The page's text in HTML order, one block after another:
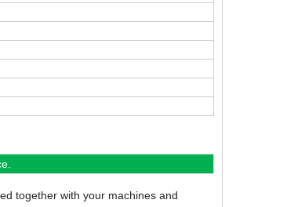
together with your machines and